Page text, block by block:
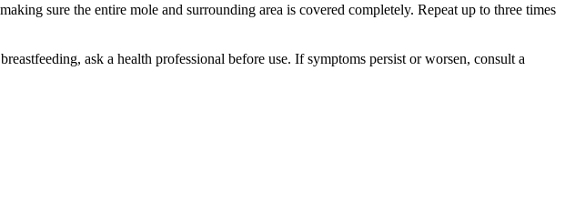
sure the entire mole and surrounding area is covered completely. Repeat up to three times
ask a health professional before use. If symptoms persist or worsen, consult a